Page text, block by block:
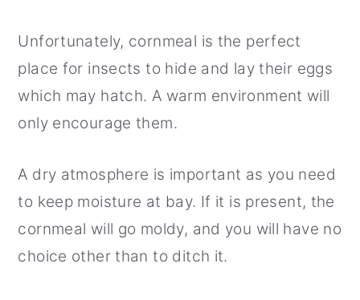
Unfortunately, cornmeal is the perfect
place for insects to hide and lay their eggs
which may hatch. A warm environment will
only encourage them.
A dry atmosphere is important as you need
to keep moisture at bay. If it is present, the
cornmeal will go moldy, and you will have no
choice other than to ditch it.